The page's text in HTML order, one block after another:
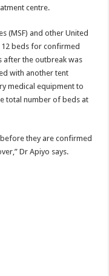
centre.
(MSF) and other United
beds for confirmed
after the outbreak was
with another tent
medical equipment to
total number of beds at
they are confirmed
Dr Apiyo says.